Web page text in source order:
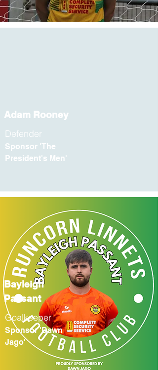
Adam Rooney
Defender
Sponsor 'The
President's Men'
Bayleigh
Passant
Goalkeeper
Sponsor 'Dawn
Jago'